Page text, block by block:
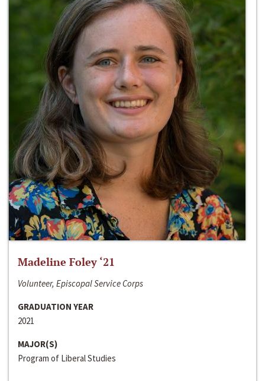
Madeline Foley ‘21
Volunteer, Episcopal Service Corps
GRADUATION YEAR
2021
MAJOR(S)
Program of Liberal Studies